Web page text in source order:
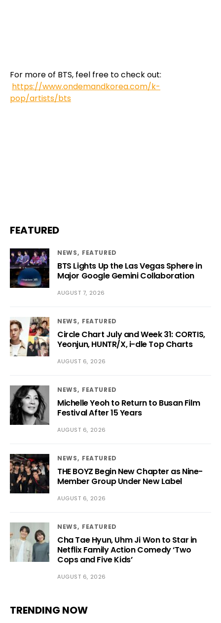
For more of BTS, feel free to check out:
https://www.ondemandkorea.com/k-
pop/artists/bts
FEATURED
NEWS FEATURED
BTS Lights Up the Las Vegas Sphere in
Major Google Gemini Collaboration
AUGUST 7, 2026
NEWS FEATURED
Circle Chart July and Week 31: CORTIS,
Yeonjun, HUNTR/X, i-dle Top Charts
AUGUST 6, 2026
NEWS FEATURED
Michelle Yeoh to Return to Busan Film
Festival After 15 Years
AUGUST 6, 2026
NEWS FEATURED
THE BOYZ Begin New Chapter as Nine-
Member Group Under New Label
AUGUST 6, 2026
NEWS FEATURED
Cha Tae Hyun, Uhm Ji Won to Star in
Netflix Family Action Comedy ‘Two
Cops and Five Kids’
AUGUST 6, 2026
TRENDING NOW